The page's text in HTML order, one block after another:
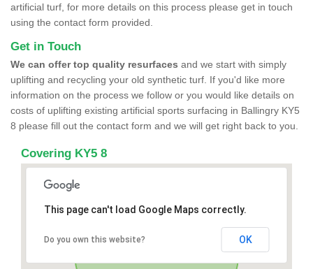
artificial turf, for more details on this process please get in touch
using the contact form provided.
Get in Touch
We can offer top quality resurfaces and we start with simply
uplifting and recycling your old synthetic turf. If you'd like more
information on the process we follow or you would like details on
costs of uplifting existing artificial sports surfacing in Ballingry KY5
8 please fill out the contact form and we will get right back to you.
Covering KY5 8
This page can't load Google Maps correctly.
Do you own this website? OK